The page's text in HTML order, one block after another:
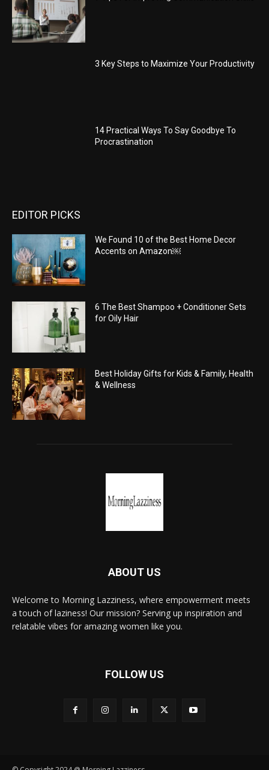
3 Key Steps to Maximize Your Productivity
14 Practical Ways To Say Goodbye To
Procrastination
EDITOR PICKS
We Found 10 of the Best Home Decor
Accents on Amazon￼
6 The Best Shampoo + Conditioner Sets
for Oily Hair
Best Holiday Gifts for Kids & Family, Health
& Wellness
ABOUT US
Welcome to Morning Lazziness, where empowerment meets
a touch of laziness! Our mission? Serving up inspiration and
relatable vibes for amazing women like you.
FOLLOW US